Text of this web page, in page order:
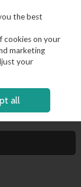
€50*
the best
cookies on your
marketing
your
all